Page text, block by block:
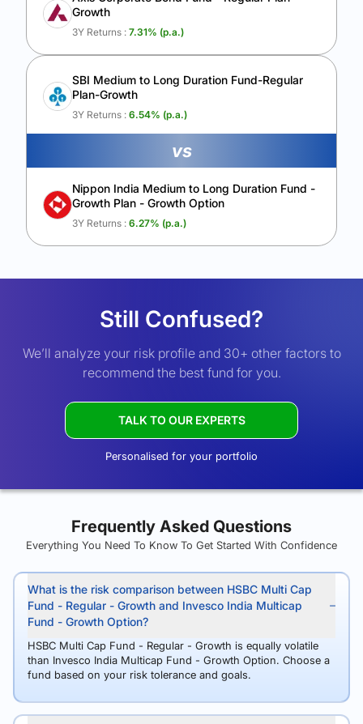
Growth
3Y Returns : 7.31% (p.a.)
SBI Medium to Long Duration Fund-Regular
Plan-Growth
3Y Returns : 6.54% (p.a.)
vs
Nippon India Medium to Long Duration Fund -
Growth Plan - Growth Option
3Y Returns : 6.27% (p.a.)
Still Confused?
We’ll analyze your risk profile and 30+ other factors to
recommend the best fund for you.
TALK TO OUR EXPERTS
Personalised for your portfolio
Frequently Asked Questions
Everything You Need To Know To Get Started With Confidence
What is the risk comparison between HSBC Multi Cap
Fund - Regular - Growth and Invesco India Multicap
Fund - Growth Option?
HSBC Multi Cap Fund - Regular - Growth is equally volatile
than Invesco India Multicap Fund - Growth Option. Choose a
fund based on your risk tolerance and goals.